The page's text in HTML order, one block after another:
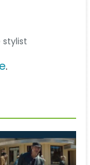
stylist
.